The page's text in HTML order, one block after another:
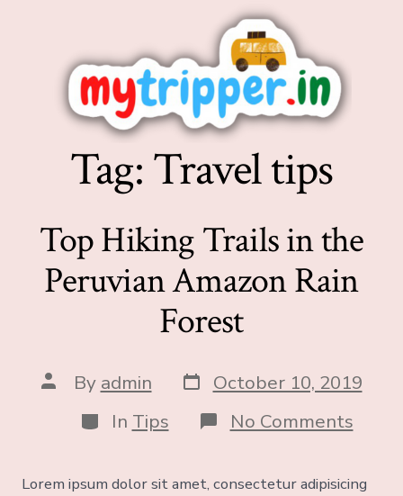
Tag:Travel tips
Top Hiking Trails in the
Peruvian Amazon Rain
Forest
By admin
October 10, 2019
In Tips No Comments
Lorem ipsum dolor sit amet, consectetur adipisicing